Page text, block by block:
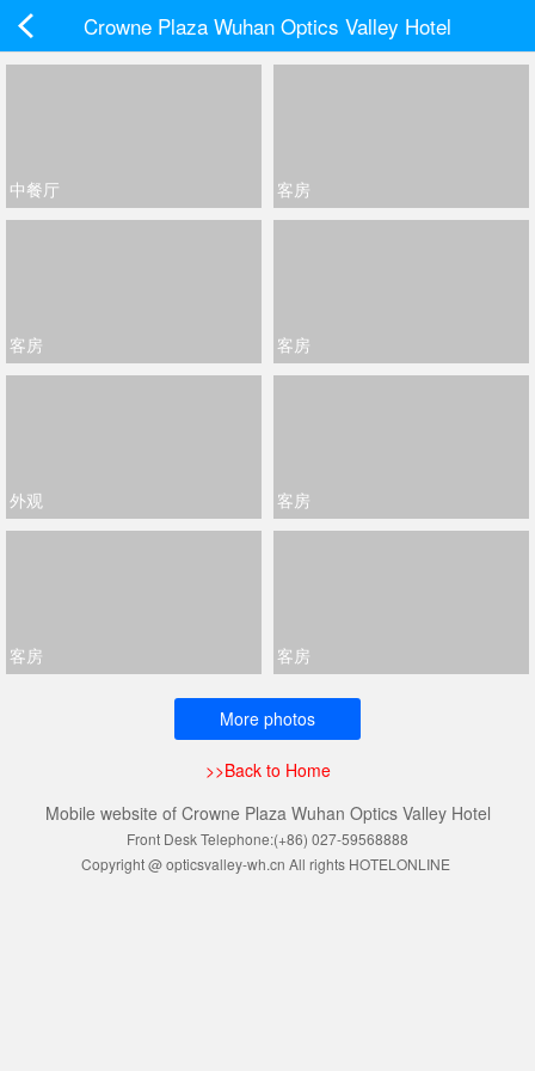
Crowne Plaza Wuhan Optics Valley Hotel
中餐厅 客房
客房 客房
外观 客房
客房 客房
More photos
>>Back to Home
Mobile website of Crowne Plaza Wuhan Optics Valley Hotel
Front Desk Telephone:(+86) 027-59568888
Copyright @ opticsvalley-wh.cn All rights HOTELONLINE